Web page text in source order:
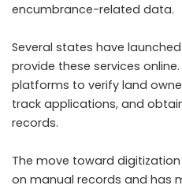
encumbrance-related data.
Several states have
provide these services
platforms to verify land
track applications, and
records.
The move toward
on manual records and has